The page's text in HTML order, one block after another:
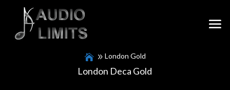
London Gold
London Deca Gold